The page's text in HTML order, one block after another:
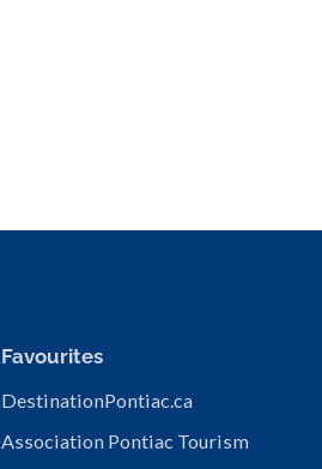
Favourites
DestinationPontiac.ca
Association Pontiac Tourism